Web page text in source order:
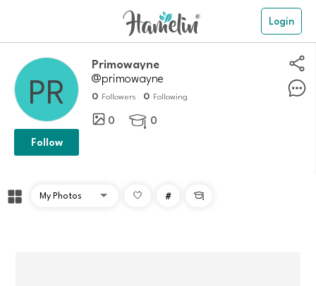
Login
Primowayne
@primowayne
0 Followers 0 Following
0  0
Follow
# 